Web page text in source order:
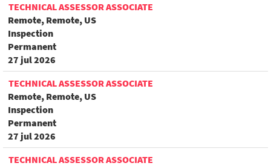
TECHNICAL ASSESSOR ASSOCIATE
Remote, Remote, US
Inspection
Permanent
27 jul 2026
TECHNICAL ASSESSOR ASSOCIATE
Remote, Remote, US
Inspection
Permanent
27 jul 2026
TECHNICAL ASSESSOR ASSOCIATE